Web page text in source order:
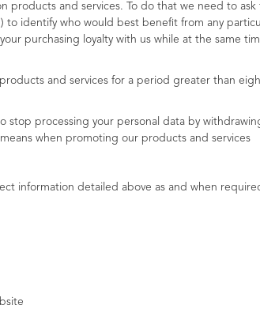
and services. To do that we need to
identify who would best benefit from any
purchasing loyalty with us while at the same
and services for a period greater than
processing your personal data by
when promoting our products and services
information detailed above as and when